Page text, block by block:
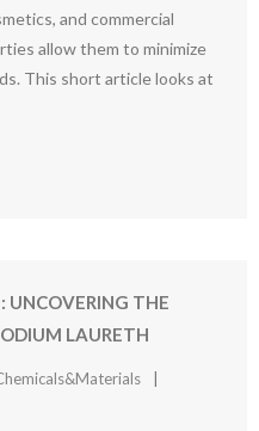
and commercial
allow them to minimize
This short article looks at
UNCOVERING THE
LAURETH